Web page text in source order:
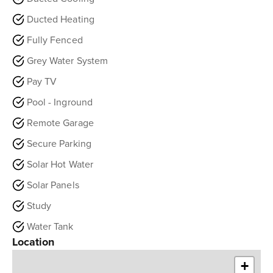
Ducted Heating
Fully Fenced
Grey Water System
Pay TV
Pool - Inground
Remote Garage
Secure Parking
Solar Hot Water
Solar Panels
Study
Water Tank
Location
+